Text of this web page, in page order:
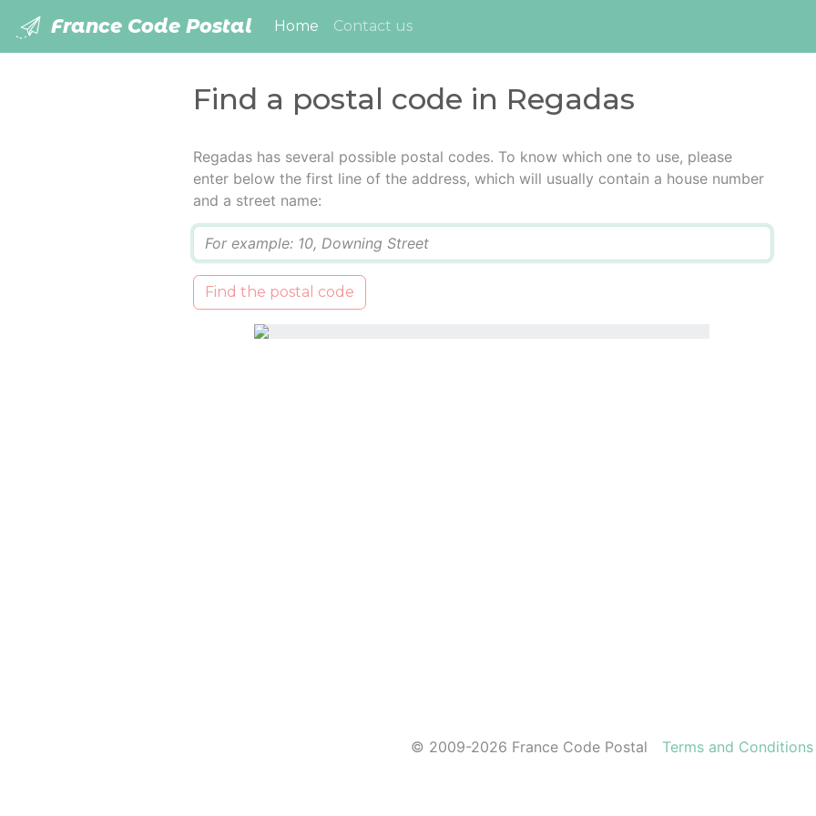
France Code Postal Home (current)
Contact us
Find a postal code in Regadas
Regadas has several possible postal codes. To know which one to use, please
enter below the first line of the address, which will usually contain a house number
and a street name:
Find the postal code
© 2009-2026 France Code Postal Terms and Conditions